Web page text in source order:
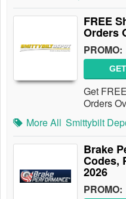
FREE
Orders
PROMO:
Get
Orders
More All Smittybilt
Brake
Codes,
2026
PROMO: